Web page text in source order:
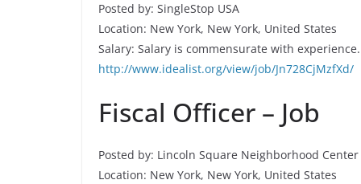
Posted by: SingleStop USA
Location: New York, New York, United States
Salary: Salary is commensurate with experience.
http://www.idealist.org/view/job/Jn728CjMzfXd/
Fiscal Officer – Job
Posted by: Lincoln Square Neighborhood Center
Location: New York, New York, United States